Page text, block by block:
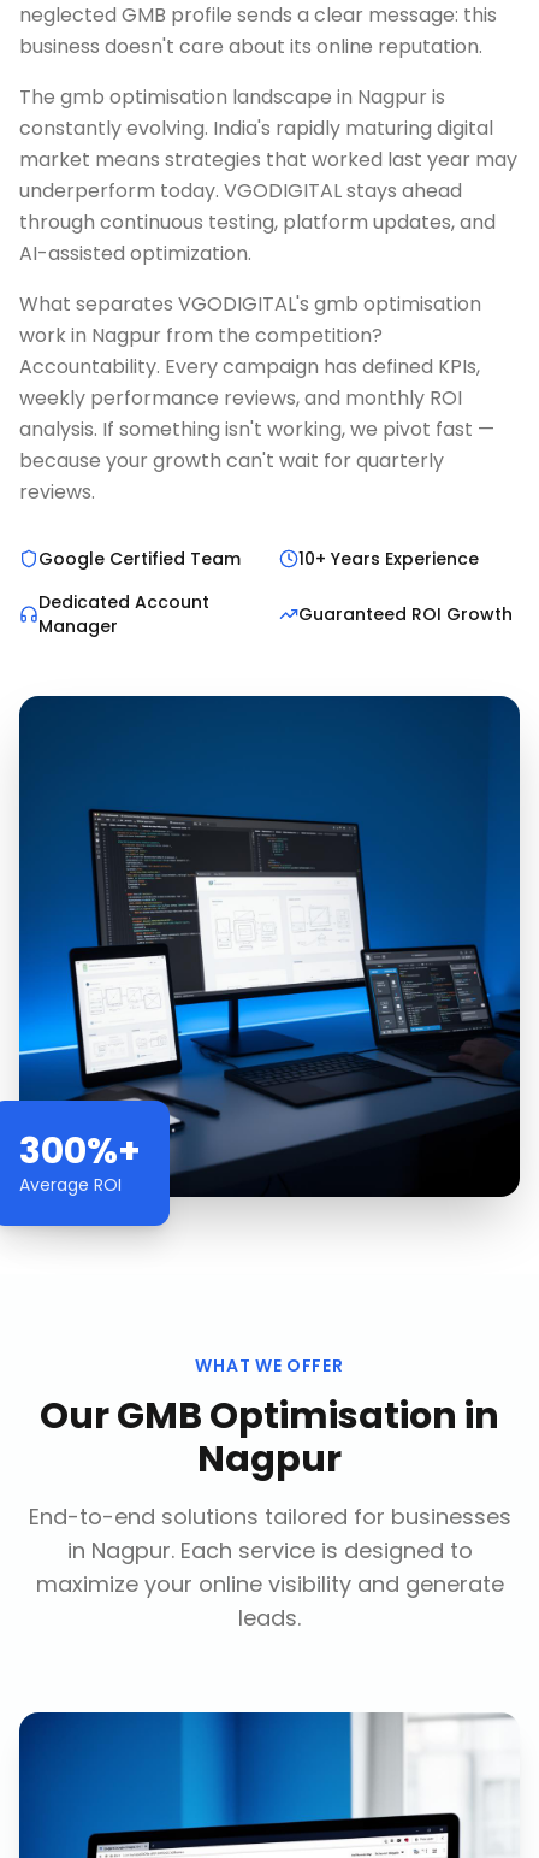
neglected GMB profile sends a clear message: this
business doesn't care about its online reputation.
The gmb optimisation landscape in Nagpur is
constantly evolving. India's rapidly maturing digital
market means strategies that worked last year may
underperform today. VGODIGITAL stays ahead
through continuous testing, platform updates, and
AI-assisted optimization.
What separates VGODIGITAL's gmb optimisation
work in Nagpur from the competition?
Accountability. Every campaign has defined KPIs,
weekly performance reviews, and monthly ROI
analysis. If something isn't working, we pivot fast —
because your growth can't wait for quarterly
reviews.
Google Certified Team
10+ Years Experience
Dedicated Account
Manager
Guaranteed ROI Growth
300%+
Average ROI
WHAT WE OFFER
OurGMB Optimisation in
Nagpur
End-to-end solutions tailored for businesses
in Nagpur. Each service is designed to
maximize your online visibility and generate
leads.